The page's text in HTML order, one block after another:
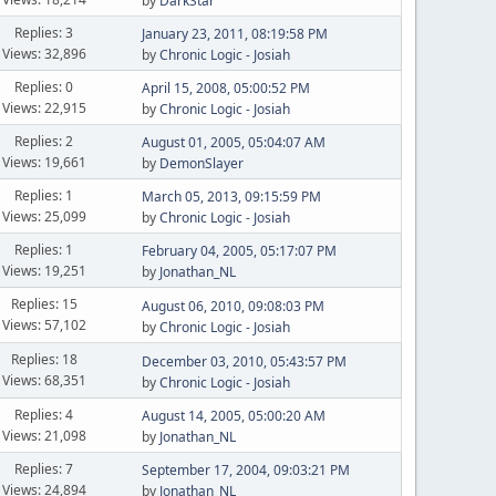
Replies: 3
Views: 32,896
January 23, 2011, 08:19:58 PM
byChronic Logic - Josiah
Replies: 0
Views: 22,915
April 15, 2008, 05:00:52 PM
byChronic Logic - Josiah
Replies: 2
Views: 19,661
August 01, 2005, 05:04:07 AM
by DemonSlayer
Replies: 1
Views: 25,099
March 05, 2013, 09:15:59 PM
byChronic Logic - Josiah
Replies: 1
Views: 19,251
February 04, 2005, 05:17:07 PM
by Jonathan_NL
Replies: 15
Views: 57,102
August 06, 2010, 09:08:03 PM
byChronic Logic - Josiah
Replies: 18
Views: 68,351
December 03, 2010, 05:43:57 PM
byChronic Logic - Josiah
Replies: 4
Views: 21,098
August 14, 2005, 05:00:20 AM
by Jonathan_NL
Replies: 7
Views: 24,894
September 17, 2004, 09:03:21 PM
by Jonathan_NL